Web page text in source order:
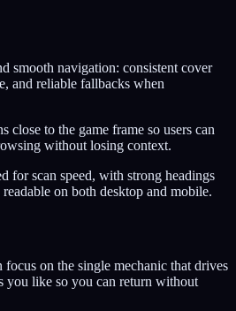
smooth navigation: consistent cover
and reliable fallbacks when
close to the game frame so users can
without losing context.
for scan speed, with strong headings
on both desktop and mobile.
on the single mechanic that drives
you like so you can return without